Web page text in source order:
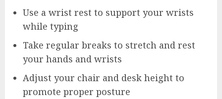
Use a wrist rest to support your wrists
while typing
Take regular breaks to stretch and rest
your hands and wrists
Adjust your chair and desk height to
promote proper posture